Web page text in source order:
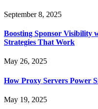
September 8, 2025
Boosting Sponsor Visibility
Strategies That Work
May 26, 2025
How Proxy Servers Power
May 19, 2025